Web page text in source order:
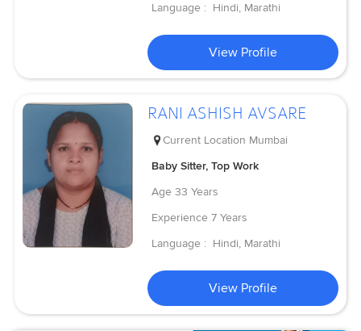
Language : Hindi, Marathi
View Profile
RANI ASHISH AVSARE
Current Location Mumbai
Baby Sitter, Top Work
Age 33 Years
Experience 7 Years
Language : Hindi, Marathi
View Profile